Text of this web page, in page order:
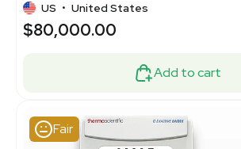
US • United States
$80,000.00
Add to cart
Fair